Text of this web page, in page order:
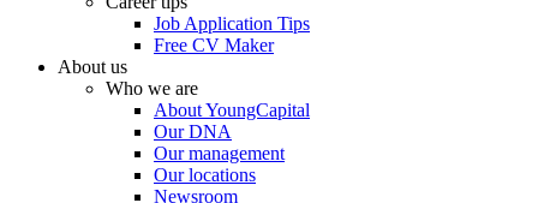
Job Application Tips
Free CV Maker
About us
Who we are
About YoungCapital
Our DNA
Our management
Our locations
Newsroom